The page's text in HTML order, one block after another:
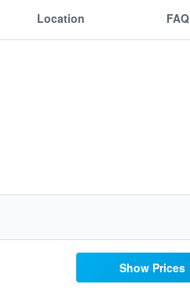
Location FAQ
Show Prices